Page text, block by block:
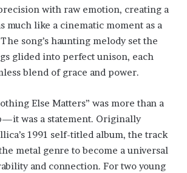
with raw emotion, creating a
much like a cinematic moment as a
song’s haunting melody set the
glided into perfect unison, each
blend of grace and power.
Else Matters” was more than a
was a statement. Originally
1991 self-titled album, the track
metal genre to become a universal
and connection. For two young